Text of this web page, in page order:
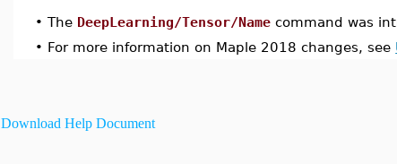
•The DeepLearning/Tensor/Name command was
• For more information on Maple 2018 changes, see
Download Help Document